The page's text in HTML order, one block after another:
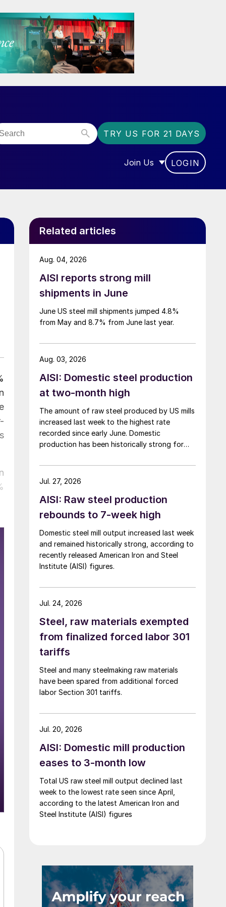
TRY US FOR 21 DAYS
Join Us
SHOW SUBMENU FOR
LOGIN
Related articles
AISI reports strong mill
shipments in June
June US steel mill shipments jumped 4.8%
from May and 8.7% from June last year.
Aug. 04, 2026
AISI: Domestic steel production
at two-month high
The amount of raw steel produced by US mills
increased last week to the highest rate
recorded since early June. Domestic
production has been historically strong for
Aug. 03, 2026
AISI: Raw steel production
rebounds to 7-week high
Domestic steel mill output increased last week
and remained historically strong, according to
recently released American Iron and Steel
Institute (AISI) figures.
Jul. 27, 2026
Steel, raw materials exempted
from finalized forced labor 301
tariffs
Steel and many steelmaking raw materials
have been spared from additional forced
labor Section 301 tariffs.
Jul. 24, 2026
AISI: Domestic mill production
eases to 3-month low
Total US raw steel mill output declined last
week to the lowest rate seen since April,
according to the latest American Iron and
Steel Institute (AISI) figures
Jul. 20, 2026